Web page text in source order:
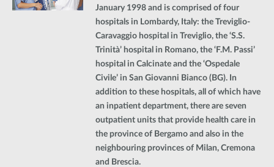
January 1998 and is comprised of four
hospitals in Lombardy, Italy: the Treviglio-
Caravaggio hospital in Treviglio, the ‘S.S.
Trinità’ hospital in Romano, the ‘F.M. Passi’
hospital in Calcinate and the ‘Ospedale
Civile’ in San Giovanni Bianco (BG). In
addition to these hospitals, all of which have
an inpatient department, there are seven
outpatient units that provide health care in
the province of Bergamo and also in the
neighbouring provinces of Milan, Cremona
and Brescia.